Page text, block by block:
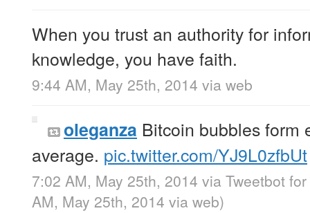
When you trust an authority for
knowledge, you have faith.
9:44 AM, May 25th, 2014 via web
oleganza Bitcoin bubbles form
average. pic.twitter.com/YJ9L0zfbUt
7:02 AM, May 25th, 2014 via Tweetbot
AM, May 25th, 2014 via web)